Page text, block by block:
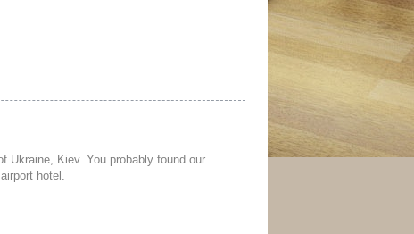
Ukraine, Kiev. You probably found our
hotel.